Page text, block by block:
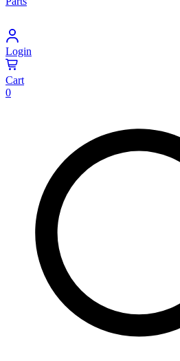
Login
Cart
0